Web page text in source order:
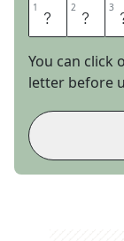
1 U 2 S 3
You can click
letter before